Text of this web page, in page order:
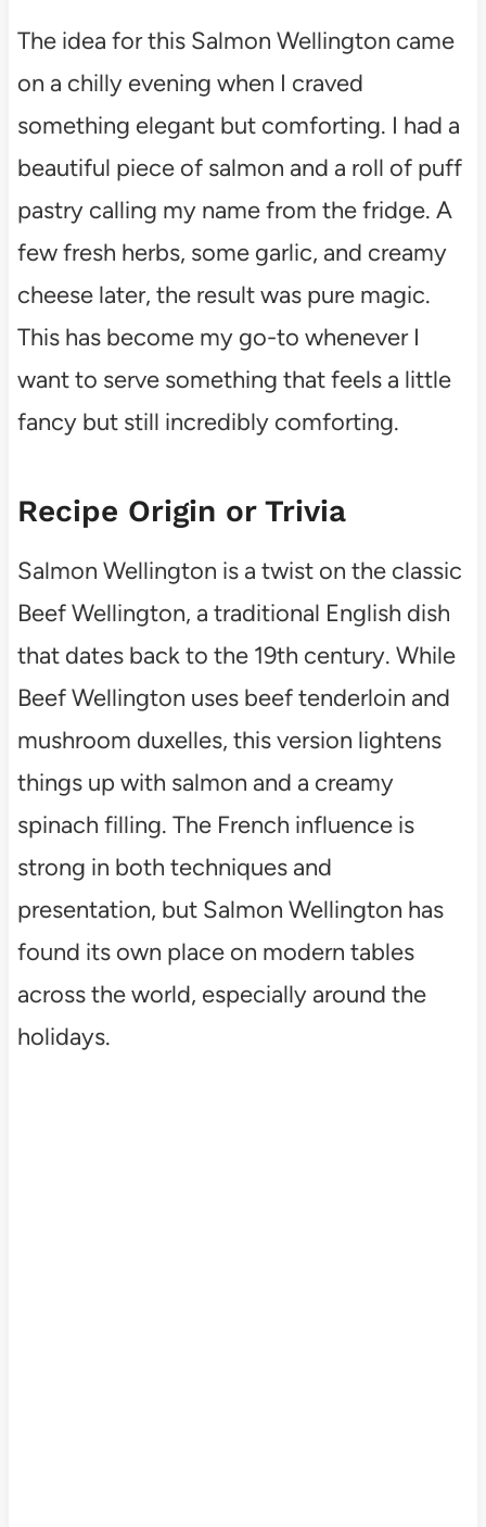
The idea for this Salmon Wellington came
on a chilly evening when I craved
something elegant but comforting. I had a
beautiful piece of salmon and a roll of puff
pastry calling my name from the fridge. A
few fresh herbs, some garlic, and creamy
cheese later, the result was pure magic.
This has become my go-to whenever I
want to serve something that feels a little
fancy but still incredibly comforting.
Recipe Origin or Trivia
Salmon Wellington is a twist on the classic
Beef Wellington, a traditional English dish
that dates back to the 19th century. While
Beef Wellington uses beef tenderloin and
mushroom duxelles, this version lightens
things up with salmon and a creamy
spinach filling. The French influence is
strong in both techniques and
presentation, but Salmon Wellington has
found its own place on modern tables
across the world, especially around the
holidays.